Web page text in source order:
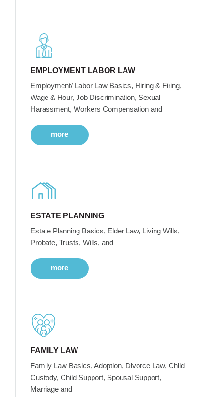
EMPLOYMENT LABOR LAW
Employment/ Labor Law Basics, Hiring & Firing,
Wage & Hour, Job Discrimination, Sexual
Harassment, Workers Compensation and
more
ESTATE PLANNING
Estate Planning Basics, Elder Law, Living Wills,
Probate, Trusts, Wills, and
more
FAMILY LAW
Family Law Basics, Adoption, Divorce Law, Child
Custody, Child Support, Spousal Support,
Marriage and